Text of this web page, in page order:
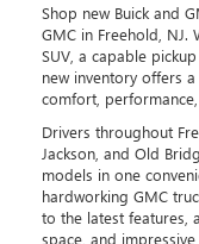
Shop new Buick and
GMC in Freehold, NJ.
SUV, a capable
new inventory offers
comfort,
Drivers throughout
Jackson, and Old
models in one
hardworking GMC
to the latest features,
space, and